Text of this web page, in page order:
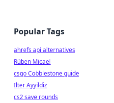
Popular Tags
ahrefs api alternatives
Rúben Micael
csgo Cobblestone guide
Ilter Ayyildiz
cs2 save rounds